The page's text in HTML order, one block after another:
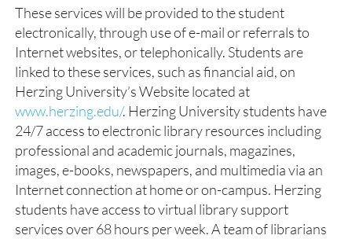
These services will be provided to the student
electronically, through use of e-mail or referrals to
Internet websites, or telephonically. Students are
linked to these services, such as financial aid, on
Herzing University’s Website located at
www.herzing.edu/. Herzing University students have
24/7 access to electronic library resources including
professional and academic journals, magazines,
images, e-books, newspapers, and multimedia via an
Internet connection at home or on-campus. Herzing
students have access to virtual library support
services over 68 hours per week. A team of librarians